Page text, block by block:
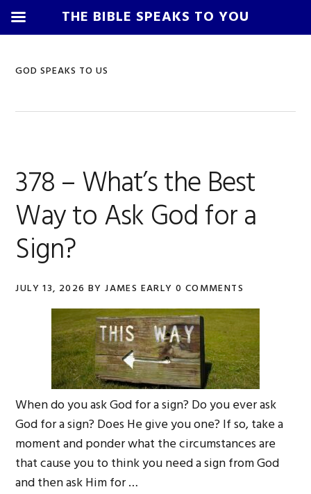
GOD SPEAKS TO US
378 – What’s the Best
Way to Ask God for a
Sign?
JULY 13, 2026 BYJAMES EARLY 0 COMMENTS
When do you ask God for a sign? Do you ever ask
God for a sign? Does He give you one? If so, take a
moment and ponder what the circumstances are
that cause you to think you need a sign from God
and then ask Him for …
THE BIBLE SPEAKS TO YOU